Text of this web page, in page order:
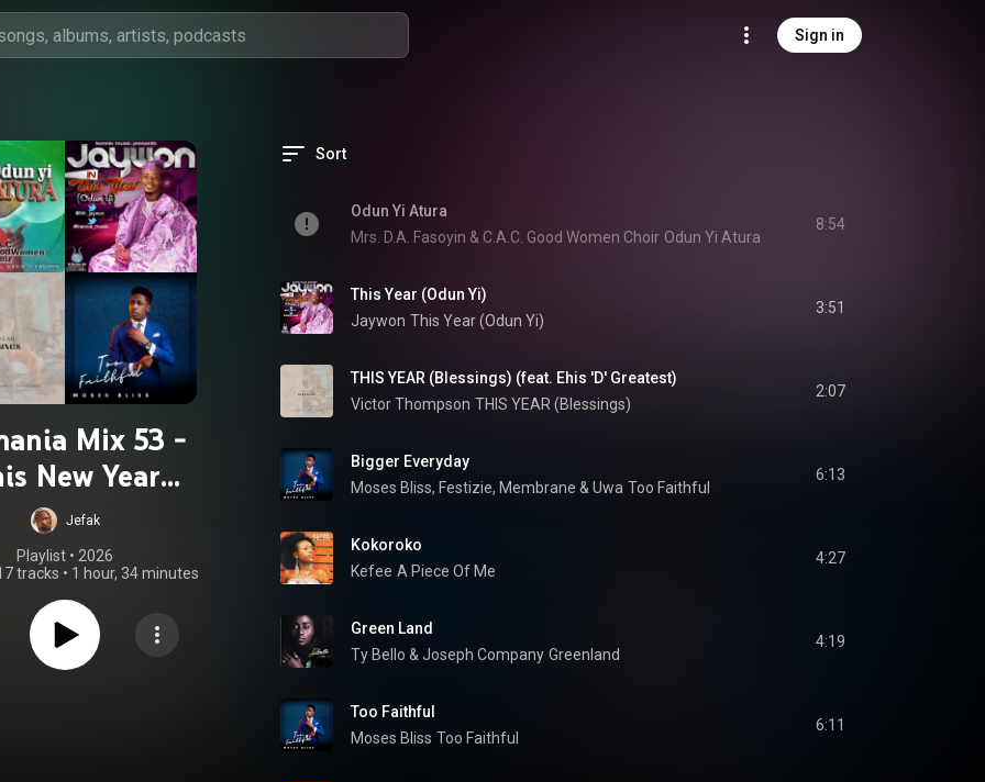
Sign in
Mix 53 -
New Year
2023)
Jefak
Playlist • 2026
tracks • 1 hour, 34 minutes
Sort
Odun Yi Atura
Mrs. D.A. Fasoyin & C.A.C. Good Women Choir Odun Yi Atura
8:54
This Year (Odun Yi)
Jaywon This Year (Odun Yi)
3:51
THIS YEAR (Blessings) (feat. Ehis 'D' Greatest)
Victor Thompson THIS YEAR (Blessings)
2:07
Bigger Everyday
Moses Bliss, Festizie, Membrane & Uwa Too Faithful
6:13
Kokoroko
Kefee A Piece Of Me
4:27
Green Land
Ty Bello & Joseph Company Greenland
4:19
Too Faithful
Moses Bliss Too Faithful
6:11